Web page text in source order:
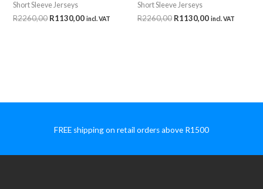
Short Sleeve Jerseys
R2260,00 Original
R1130,00Current
incl. VAT
Short Sleeve Jerseys
R2260,00 Original
R1130,00Current
incl. VAT
FREE shipping on retail orders above R1500